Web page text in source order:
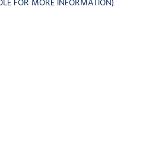
FOR MORE INFORMATION).